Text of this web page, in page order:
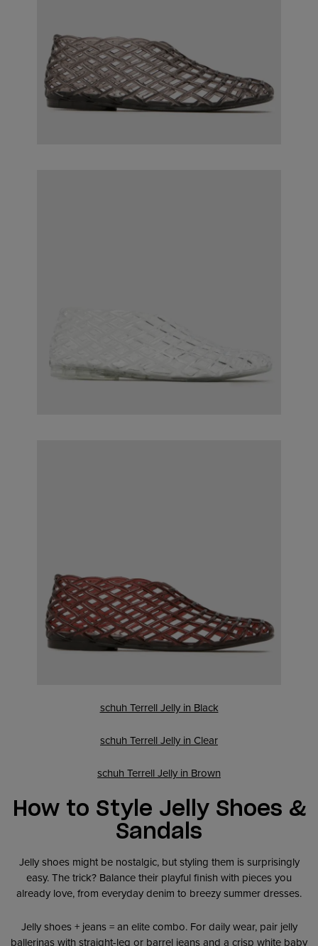
schuh Terrell Jelly in Black
schuh Terrell Jelly in Clear
schuh Terrell Jelly in Brown
How to Style Jelly Shoes &
Sandals
Jelly shoes might be nostalgic, but styling them is surprisingly
easy. The trick? Balance their playful finish with pieces you
already love, from everyday denim to breezy summer dresses.
Jelly shoes + jeans = an elite combo. For daily wear, pair jelly
ballerinas with straight-leg or barrel jeans and a crisp white baby